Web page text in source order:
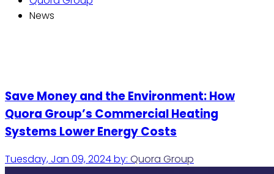
News
Save Money and the Environment: How
Quora Group’s Commercial Heating
Systems Lower Energy Costs
Tuesday, Jan 09, 2024by: Quora Group